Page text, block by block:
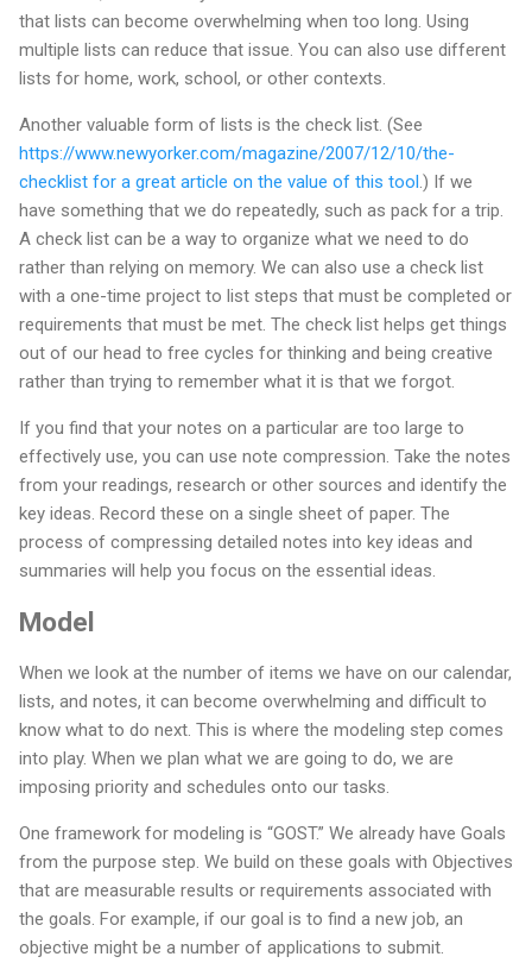
that lists can become overwhelming when too long. Using
multiple lists can reduce that issue. You can also use different
lists for home, work, school, or other contexts.
Another valuable form of lists is the check list. (See
https://www.newyorker.com/magazine/2007/12/10/the-
checklist for a great article on the value of this tool .) If we
have something that we do repeatedly, such as pack for a trip.
A check list can be a way to organize what we need to do
rather than relying on memory. We can also use a check list
with a one-time project to list steps that must be completed or
requirements that must be met. The check list helps get things
out of our head to free cycles for thinking and being creative
rather than trying to remember what it is that we forgot.
If you find that your notes on a particular are too large to
effectively use, you can use note compression. Take the notes
from your readings, research or other sources and identify the
key ideas. Record these on a single sheet of paper. The
process of compressing detailed notes into key ideas and
summaries will help you focus on the essential ideas.
Model
When we look at the number of items we have on our calendar,
lists, and notes, it can become overwhelming and difficult to
know what to do next. This is where the modeling step comes
into play. When we plan what we are going to do, we are
imposing priority and schedules onto our tasks.
One framework for modeling is “GOST.” We already have Goals
from the purpose step. We build on these goals with Objectives
that are measurable results or requirements associated with
the goals. For example, if our goal is to find a new job, an
objective might be a number of applications to submit.